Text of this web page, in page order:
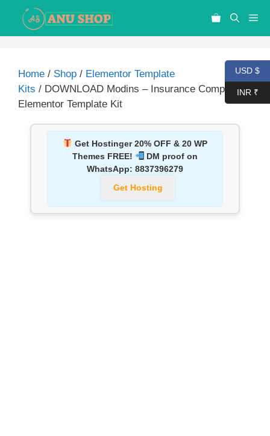
Home / Shop / Elementor Template
Kits / DOWNLOAD Modins – Insurance Company
Elementor Template Kit
Get Hostinger 20% OFF & 20 WP
Themes FREE!
DM proof on
WhatsApp: 8837396279
Get Hosting
USD $
INR ₹